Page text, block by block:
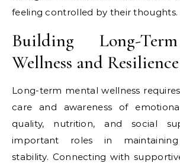
feeling controlled by their thoughts.
Building Long-
Wellness and Resilience
Long-term mental wellness
care and awareness of
quality, nutrition, and social
important roles in maintaining
stability. Connecting with